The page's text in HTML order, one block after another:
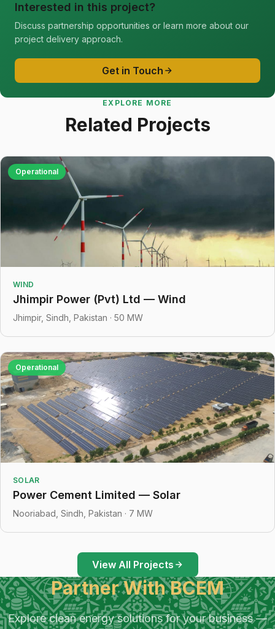
Interested in this project?
Discuss partnership opportunities or learn more about our
project delivery approach.
Get in Touch
EXPLORE MORE
Related Projects
Operational
WIND
Jhimpir Power (Pvt) Ltd — Wind
Jhimpir, Sindh, Pakistan · 50 MW
Operational
SOLAR
Power Cement Limited — Solar
Nooriabad, Sindh, Pakistan · 7 MW
View All Projects
Partner With BCEM
Explore clean energy solutions for your business —